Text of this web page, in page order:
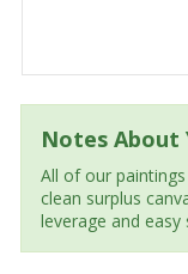
Notes About
All of our
clean surplus
leverage and easy